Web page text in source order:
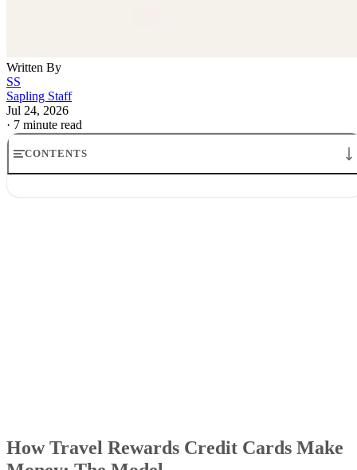
Written By
SS
Sapling Staff
Jul 24, 2026
· 7 minute read
CONTENTS
How Travel Rewards Credit Cards Make